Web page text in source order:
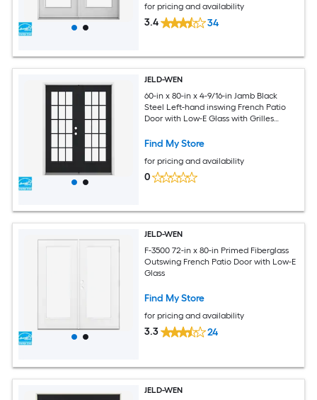
for pricing and availability
3.4 34
JELD-WEN
60-in x 80-in x 4-9/16-in Jamb Black
Steel Left-hand inswing French Patio
Door with Low-E Glass with Grilles
Find My Store
for pricing and availability
0
JELD-WEN
F-3500 72-in x 80-in Primed Fiberglass
Outswing French Patio Door with Low-E
Glass
Find My Store
for pricing and availability
3.3 24
JELD-WEN